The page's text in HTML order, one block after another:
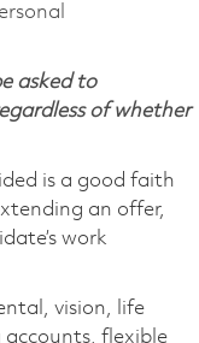
asked to
of whether
is a good faith
an offer,
work
vision, life
flexible